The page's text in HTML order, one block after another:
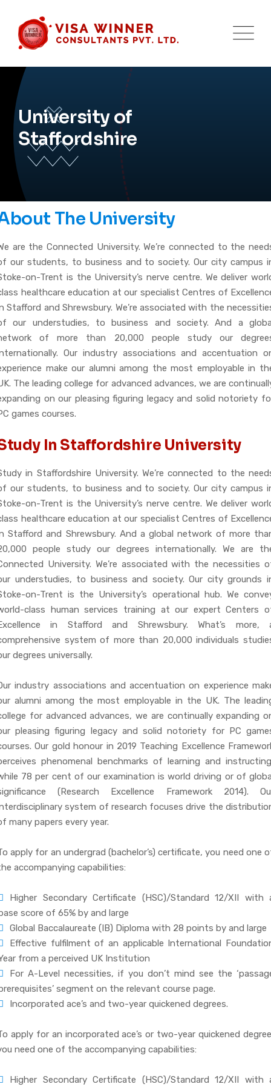
University of
Staffordshire
The University
are the Connected University. We’re connected to the
our students, to business and to society. Our city campus
on-Trent is the University’s nerve centre. We deliver
healthcare education at our specialist Centres of
Stafford and Shrewsbury. We’re associated with the
our understudies, to business and society. And a
of more than 20,000 people study our
Our industry associations and accentuation
make our alumni among the most employable in
The leading college for advanced advances, we are
on our pleasing figuring legacy and solid notoriety
games courses.
In Staffordshire University
in Staffordshire University. We’re connected to the
our students, to business and to society. Our city campus
on-Trent is the University’s nerve centre. We deliver
healthcare education at our specialist Centres of
Stafford and Shrewsbury. And a global network of more
people study our degrees internationally. We are
University. We’re associated with the necessities
understudies, to business and society. Our city grounds
on-Trent is the University’s operational hub. We
class human services training at our expert Centers
in Stafford and Shrewsbury. What’s more,
system of more than 20,000 individuals
degrees universally.
industry associations and accentuation on experience
alumni among the most employable in the UK. The
for advanced advances, we are continually expanding
pleasing figuring legacy and solid notoriety for PC
Our gold honour in 2019 Teaching Excellence
phenomenal benchmarks of learning and
78 per cent of our examination is world driving or of
(Research Excellence Framework 2014).
system of research focuses drive the
many papers every year.
apply for an undergrad (bachelor’s) certificate, you need one
accompanying capabilities:
Higher Secondary Certificate (HSC)/Standard 12/XII with
score of 65% by and large
Global Baccalaureate (IB) Diploma with 28 points by and large
Effective fulfilment of an applicable International
from a perceived UK Institution
For A-Level necessities, if you don’t mind see the
segment on the relevant course page.
Incorporated ace’s and two-year quickened degrees.
apply for an incorporated ace’s or two-year quickened
need one of the accompanying capabilities:
Higher Secondary Certificate (HSC)/Standard 12/XII with